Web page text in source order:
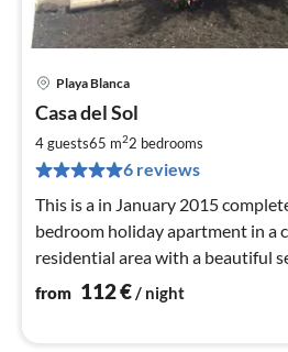
Playa Blanca
Casa del Sol
4 guests65 m22 bedrooms
6 reviews
This is a in January 2015
bedroom holiday apartment in a
residential area with a beautiful
the house.
from 112€/ night